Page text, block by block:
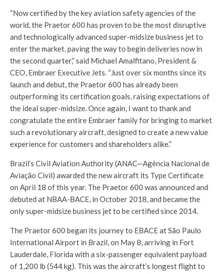
“Now certified by the key aviation safety agencies of the
world, the Praetor 600 has proven to be the most disruptive
and technologically advanced super-midsize business jet to
enter the market, paving the way to begin deliveries now in
the second quarter,” said Michael Amalfitano, President &
CEO, Embraer Executive Jets. “Just over six months since its
launch and debut, the Praetor 600 has already been
outperforming its certification goals, raising expectations of
the ideal super-midsize. Once again, I want to thank and
congratulate the entire Embraer family for bringing to market
such a revolutionary aircraft, designed to create a new value
experience for customers and shareholders alike.”
Brazil’s Civil Aviation Authority (ANAC—Agência Nacional de
Aviação Civil) awarded the new aircraft its Type Certificate
on April 18 of this year. The Praetor 600 was announced and
debuted at NBAA-BACE, in October 2018, and became the
only super-midsize business jet to be certified since 2014.
The Praetor 600 began its journey to EBACE at São Paulo
International Airport in Brazil, on May 8, arriving in Fort
Lauderdale, Florida with a six-passenger equivalent payload
of 1,200 lb (544 kg). This was the aircraft’s longest flight to